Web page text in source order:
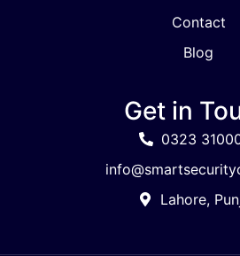
Contact
Blog
Get in
0323
Lahore,